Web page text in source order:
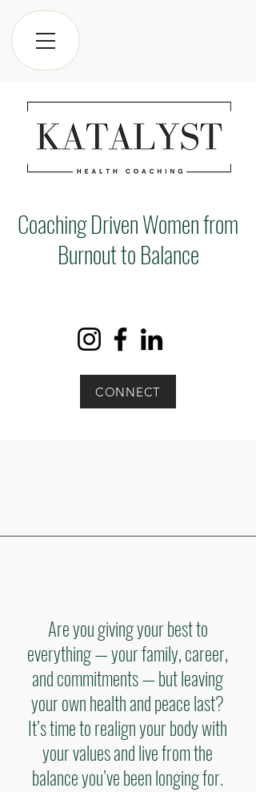
Coaching Driven Women from
Burnout to Balance
CONNECT
Are you giving your best to
everything — your family, career,
and commitments — but leaving
your own health and peace last?
It’s time to realign your body with
your values and live from the
balance you’ve been longing for.